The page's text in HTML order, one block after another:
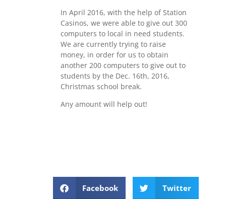
In April 2016, with the help of Station
Casinos, we were able to give out 300
computers to local in need students.
We are currently trying to raise
money, in order for us to obtain
another 200 computers to give out to
students by the Dec. 16th, 2016,
Christmas school break.
Any amount will help out!
Facebook Twitter